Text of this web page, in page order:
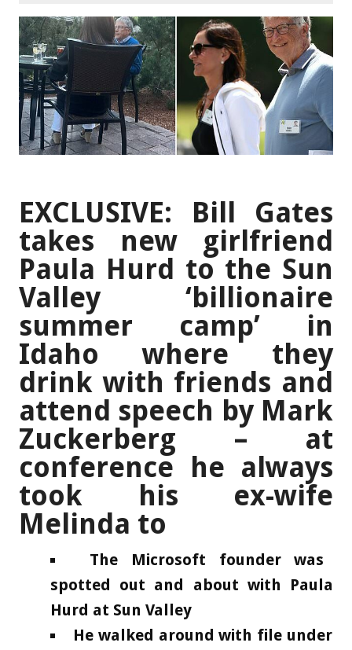
EXCLUSIVE: Bill Gates
takes new girlfriend
Paula Hurd to the Sun
Valley ‘billionaire
summer camp’ in
Idaho where they
drink with friends and
attend speech by Mark
Zuckerberg – at
conference he always
took his ex-wife
Melinda to
The Microsoft founder was
spotted out and about with Paula
Hurd at Sun Valley
He walked around with file under